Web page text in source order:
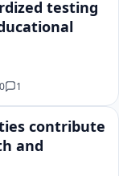
testing
0 1
contribute
and